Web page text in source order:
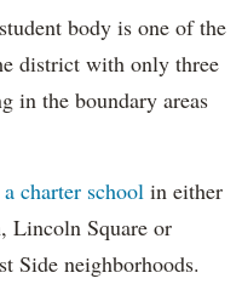
body is one of the
district with only three
in the boundary areas
charter school in either
Lincoln Square or
Side neighborhoods.